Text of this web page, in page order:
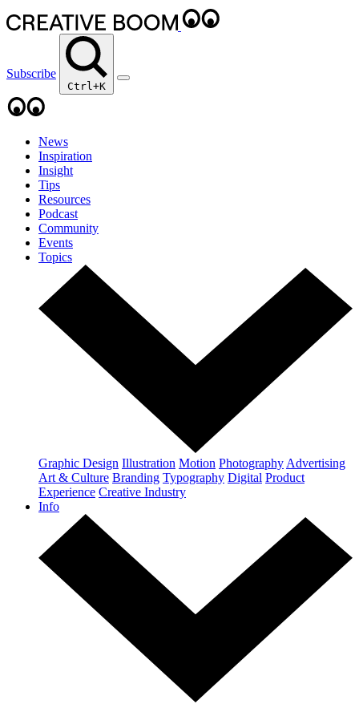
Subscribe
Ctrl+K
News
Inspiration
Insight
Tips
Resources
Podcast
Community
Events
Topics
Graphic Design Illustration Motion Photography Advertising
Art & Culture Branding Typography Digital Product
Experience Creative Industry
Info